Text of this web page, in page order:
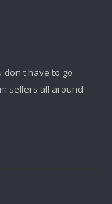
don't have to go
sellers all around